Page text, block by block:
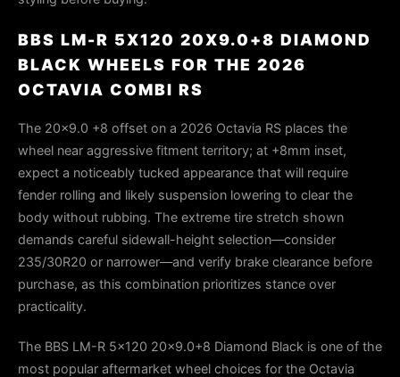
BBS LM-R 5X120 20X9.0+8 DIAMOND
BLACK WHEELS FOR THE 2026
OCTAVIA COMBI RS
The 20x9.0 +8 offset on a 2026 Octavia RS places the
wheel near aggressive fitment territory; at +8mm inset,
expect a noticeably tucked appearance that will require
fender rolling and likely suspension lowering to clear the
body without rubbing. The extreme tire stretch shown
demands careful sidewall-height selection—consider
235/30R20 or narrower—and verify brake clearance before
purchase, as this combination prioritizes stance over
practicality.
The BBS LM-R 5x120 20x9.0+8 Diamond Black is one of the
most popular aftermarket wheel choices for the Octavia